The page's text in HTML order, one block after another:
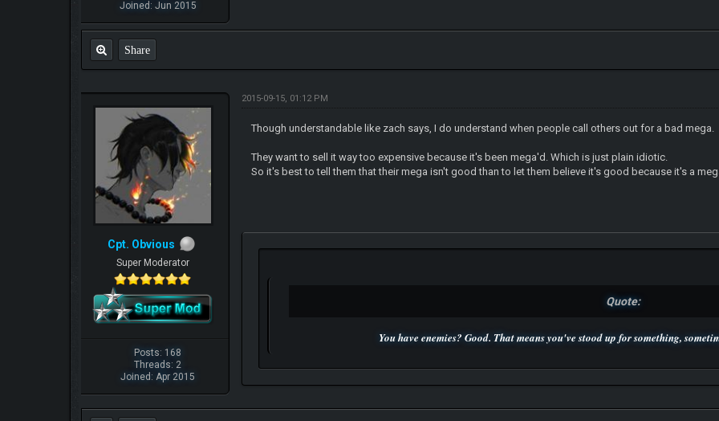
Joined: Jun 2015
Share
Cpt. Obvious
Super Moderator
Posts: 168
Threads: 2
Joined: Apr 2015
2015-09-15, 01:12 PM
Though understandable like zach says, I do understand when people call others out for a bad mega.
They want to sell it way too expensive because it's been mega'd. Which is just plain idiotic.
So it's best to tell them that their mega isn't good than to let them believe it's good because it's a
Quote:
You have enemies? Good. That means you've stood up for something,